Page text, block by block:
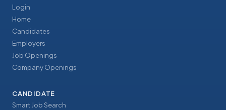
Login
Home
Candidates
Employers
Job Openings
Company Openings
CANDIDATE
Smart Job Search